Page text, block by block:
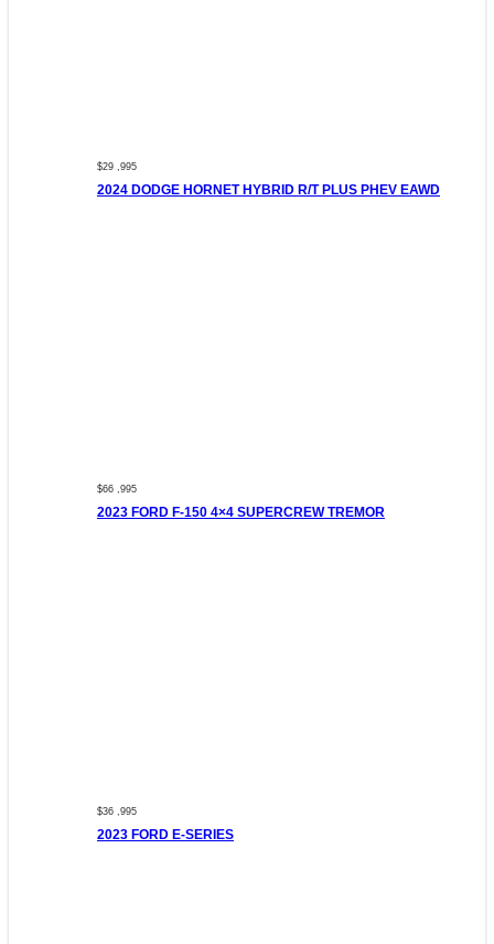
$29 ,995
2024 DODGE HORNET HYBRID R/T PLUS PHEV EAWD
$66 ,995
2023 FORD F-150 4×4 SUPERCREW TREMOR
$36 ,995
2023 FORD E-SERIES